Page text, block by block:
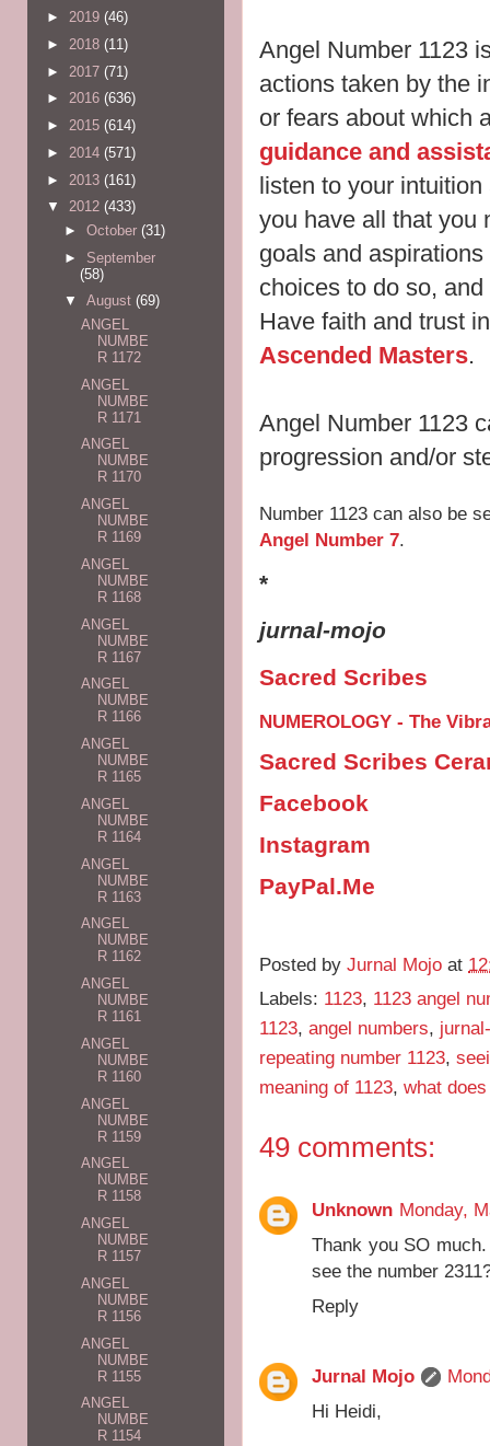
Angel Number 1123
actions taken by the
or fears about which
guidance and
listen to your
you have all that you
goals and
choices to do so,
Have faith and trust
Ascended Masters.
Angel Number 1123
progression and/or
Number 1123 can also be
Angel Number 7.
*
jurnal-mojo
Sacred Scribes
NUMEROLOGY - The
Sacred Scribes
Facebook
Instagram
PayPal.Me
Posted by Jurnal Mojo at
Labels: 1123, 1123 angel
1123, angel numbers,
repeating number 1123,
meaning of 1123, what
49 comments:
Unknown Monday,
Thank you SO
see the number
Reply
Jurnal Mojo
Hi Heidi,
► 2019 (46)
► 2018 (11)
► 2017 (71)
► 2016 (636)
► 2015 (614)
► 2014 (571)
► 2013 (161)
▼ 2012 (433)
► October (31)
► September
(58)
▼ August (69)
ANGEL
NUMBE
R 1172
ANGEL
NUMBE
R 1171
ANGEL
NUMBE
R 1170
ANGEL
NUMBE
R 1169
ANGEL
NUMBE
R 1168
ANGEL
NUMBE
R 1167
ANGEL
NUMBE
R 1166
ANGEL
NUMBE
R 1165
ANGEL
NUMBE
R 1164
ANGEL
NUMBE
R 1163
ANGEL
NUMBE
R 1162
ANGEL
NUMBE
R 1161
ANGEL
NUMBE
R 1160
ANGEL
NUMBE
R 1159
ANGEL
NUMBE
R 1158
ANGEL
NUMBE
R 1157
ANGEL
NUMBE
R 1156
ANGEL
NUMBE
R 1155
ANGEL
NUMBE
R 1154